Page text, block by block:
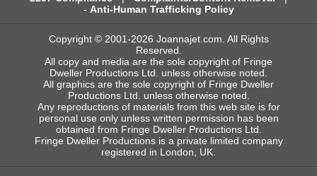
- Anti-Human Trafficking Policy
Copyright © 2001-2026 Joannajet.com. All Rights
Reserved.
All copy and media are the sole copyright of Fringe
Dweller Productions Ltd. unless otherwise noted.
All graphics are the sole copyright of Fringe Dweller
Productions Ltd. unless otherwise noted.
Any reproductions of materials from this web site is for
personal use only unless written permission has been
obtained from Fringe Dweller Productions Ltd.
Fringe Dweller Productions is a private limited company
registered in London, UK.